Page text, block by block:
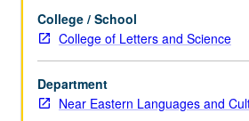
grading.
College / School
College of Letters and Science
Department
Near Eastern Languages and